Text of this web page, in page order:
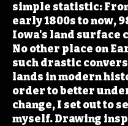
simple statistic:
early 1800s to now,
Iowa's land surface
No other place on
such drastic
lands in modern
order to better
change, I set out to
myself. Drawing